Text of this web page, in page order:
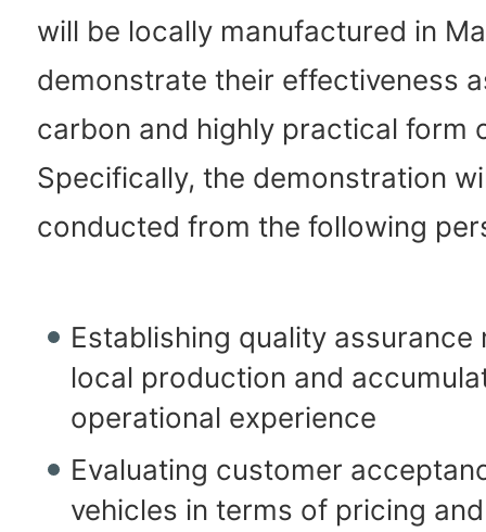
will be locally manufactured in
demonstrate their effectiveness
carbon and highly practical form
Specifically, the demonstration
conducted from the following
Establishing quality assurance
local production and
operational experience
Evaluating customer
vehicles in terms of pricing